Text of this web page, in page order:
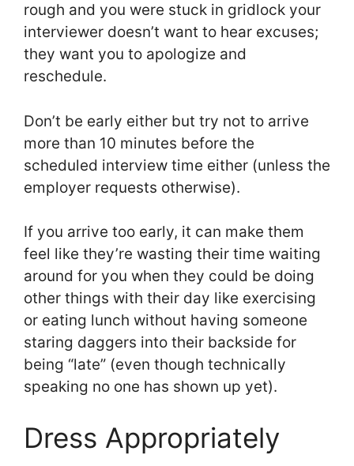
rough and you were stuck in gridlock your
interviewer doesn’t want to hear excuses;
they want you to apologize and
reschedule.
Don’t be early either but try not to arrive
more than 10 minutes before the
scheduled interview time either (unless the
employer requests otherwise).
If you arrive too early, it can make them
feel like they’re wasting their time waiting
around for you when they could be doing
other things with their day like exercising
or eating lunch without having someone
staring daggers into their backside for
being “late” (even though technically
speaking no one has shown up yet).
Dress Appropriately